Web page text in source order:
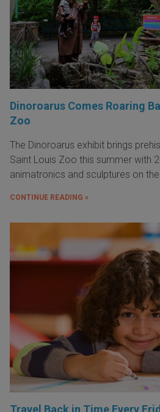
Dinoroarus Comes Roaring
Zoo
The Dinoroarus exhibit brings
Saint Louis Zoo this summer with
animatronics and sculptures on
CONTINUE READING »